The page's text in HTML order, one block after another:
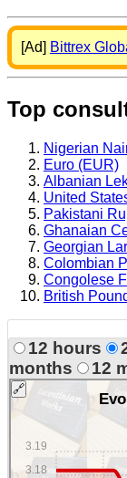
[Ad] Bittrex
Top
Nigerian
Euro (EUR)
Albanian
United
Pakistani
Ghanaian
Georgian
Colombian
Congolese
British
12 hours
months
12